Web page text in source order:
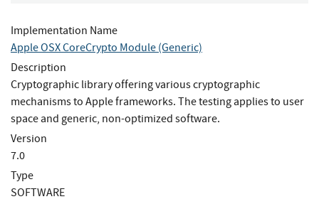
Implementation Name
Apple OSX CoreCrypto Module (Generic)
Description
Cryptographic library offering various cryptographic
mechanisms to Apple frameworks. The testing applies to user
space and generic, non-optimized software.
Version
7.0
Type
SOFTWARE